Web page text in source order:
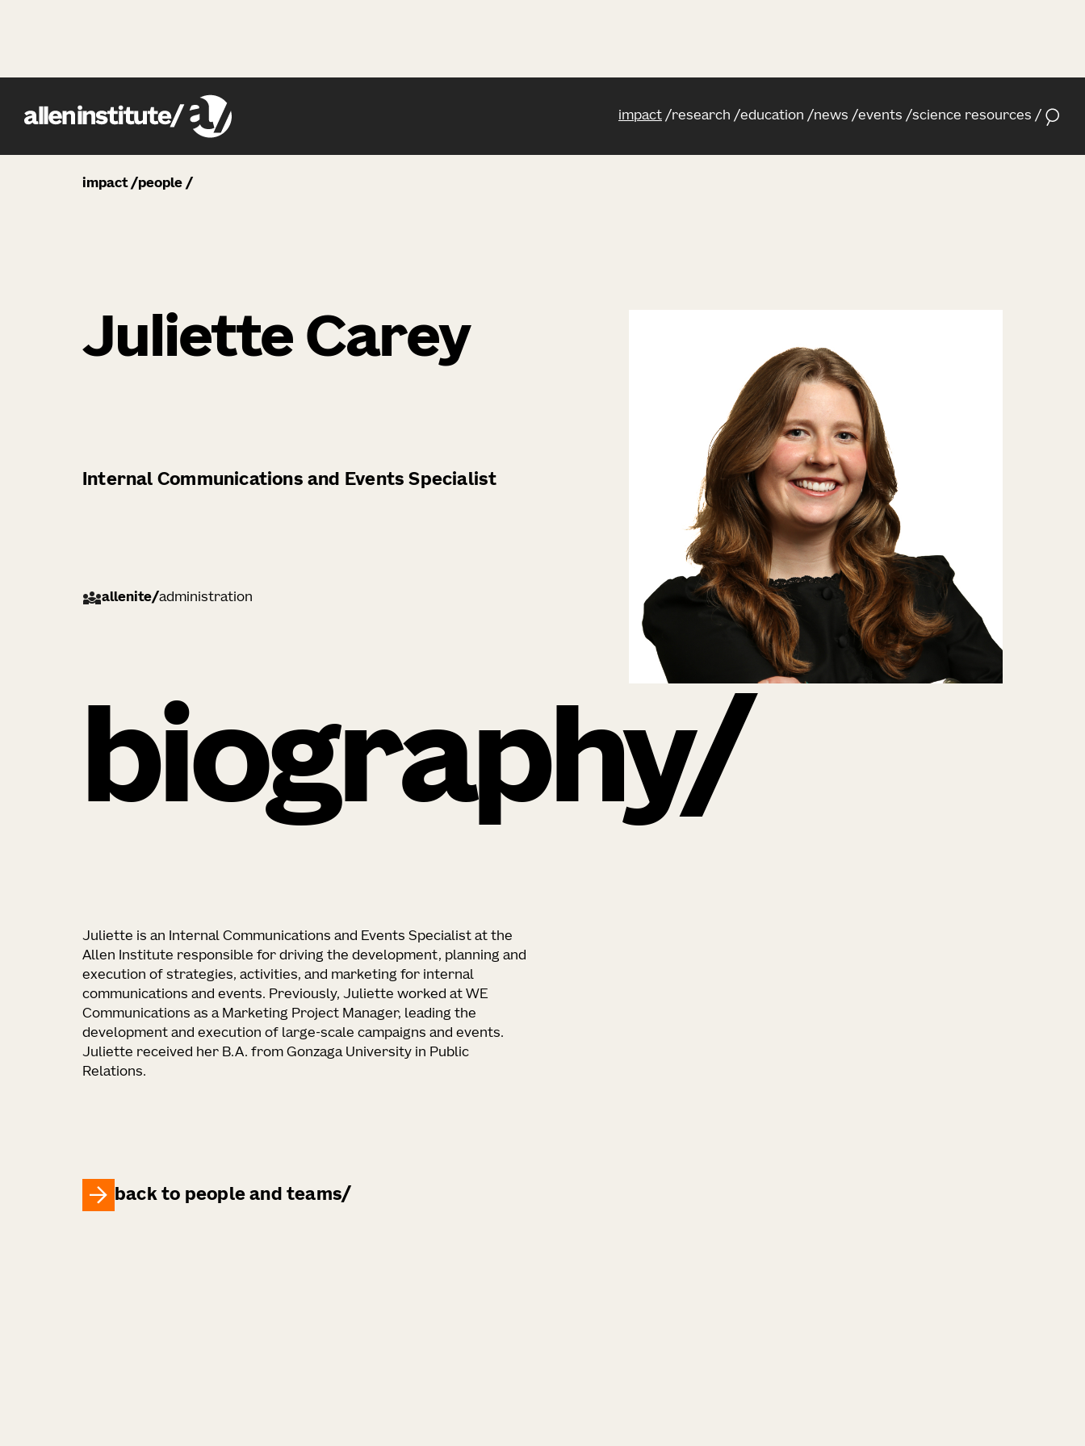
impact research education news events science resources
impact people
Juliette Carey
Internal Communications and Events Specialist
allenite/administration
biography
Juliette is an Internal Communications and Events Specialist at the
Allen Institute responsible for driving the development, planning and
execution of strategies, activities, and marketing for internal
communications and events. Previously, Juliette worked at WE
Communications as a Marketing Project Manager, leading the
development and execution of large-scale campaigns and events.
Juliette received her B.A. from Gonzaga University in Public
Relations.
back to people and teams